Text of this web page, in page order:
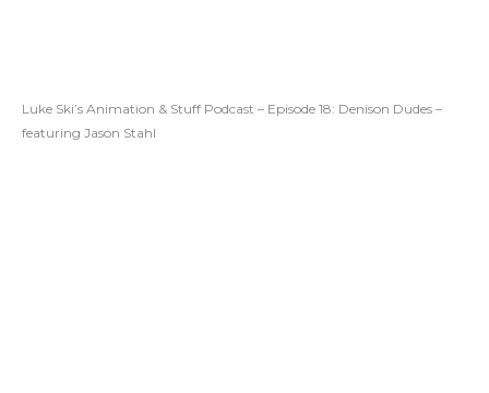
Luke Ski’s Animation & Stuff Podcast – Episode 18: Denison Dudes –
featuring Jason Stahl